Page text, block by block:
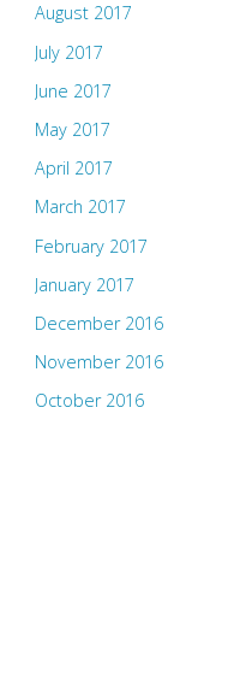
August 2017
July 2017
June 2017
May 2017
April 2017
March 2017
February 2017
January 2017
December 2016
November 2016
October 2016